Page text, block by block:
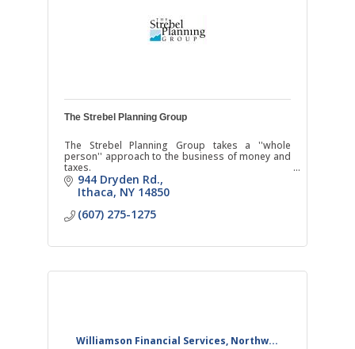
The Strebel Planning Group
The Strebel Planning Group takes a ''whole
person'' approach to the business of money and
taxes.
944 Dryden Rd.
Ithaca NY 14850
(607) 275-1275
Williamson Financial Services, Northw...